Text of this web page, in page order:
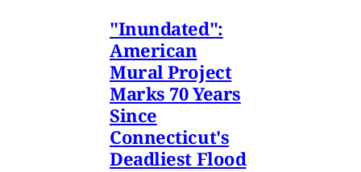
"Inundated":
American
Mural Project
Marks 70 Years
Since
Connecticut's
Deadliest Flood